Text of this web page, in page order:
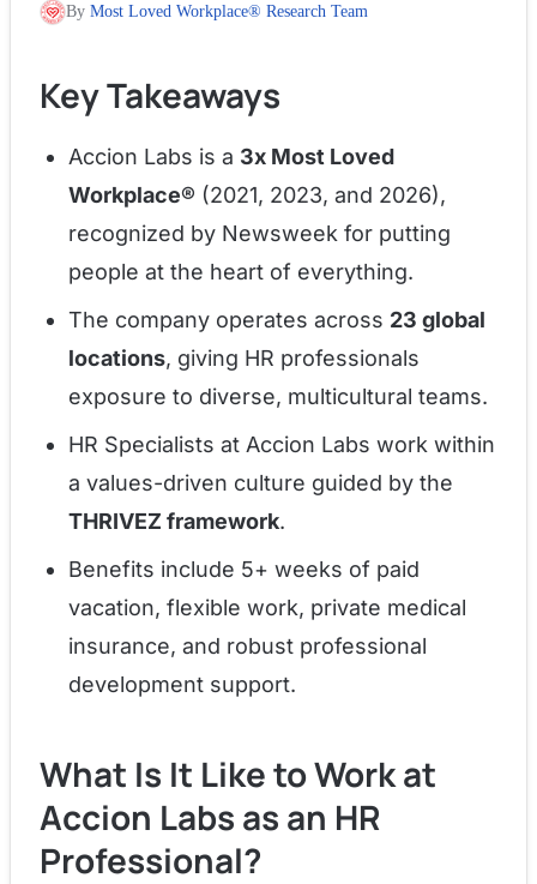
By Most Loved Workplace® Research Team
Key Takeaways
Accion Labs is a 3x Most Loved
Workplace® (2021, 2023, and 2026),
recognized by Newsweek for putting
people at the heart of everything.
The company operates across 23 global
locations, giving HR professionals
exposure to diverse, multicultural teams.
HR Specialists at Accion Labs work within
a values-driven culture guided by the
THRIVEZ framework.
Benefits include 5+ weeks of paid
vacation, flexible work, private medical
insurance, and robust professional
development support.
What Is It Like to Work at
Accion Labs as an HR
Professional?